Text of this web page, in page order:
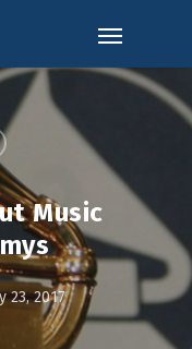
Music
23, 2017